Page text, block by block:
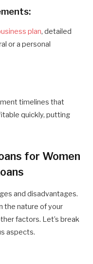
plan, detailed
or a personal
timelines that
quickly, putting
for Women
and disadvantages.
the nature of your
factors. Let’s break
aspects.